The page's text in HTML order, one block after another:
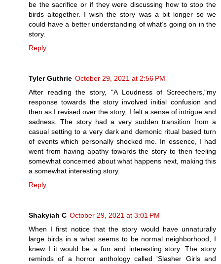
be the sacrifice or if they were discussing how to stop the
birds altogether. I wish the story was a bit longer so we
could have a better understanding of what’s going on in the
story.
Reply
Tyler Guthrie October 29, 2021 at 2:56 PM
After reading the story, "A Loudness of Screechers,"my
response towards the story involved initial confusion and
then as I revised over the story, I felt a sense of intrigue and
sadness. The story had a very sudden transition from a
casual setting to a very dark and demonic ritual based turn
of events which personally shocked me. In essence, I had
went from having apathy towards the story to then feeling
somewhat concerned about what happens next, making this
a somewhat interesting story.
Reply
Shakyiah C October 29, 2021 at 3:01 PM
When I first notice that the story would have unnaturally
large birds in a what seems to be normal neighborhood, I
knew I it would be a fun and interesting story. The story
reminds of a horror anthology called 'Slasher Girls and